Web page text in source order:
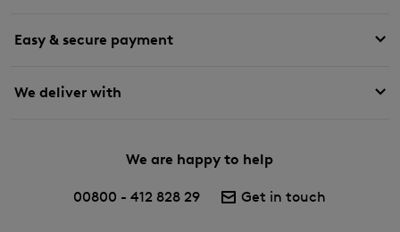
Easy & secure payment
We deliver with
We are happy to help
00800 - 412 828 29 Get in touch